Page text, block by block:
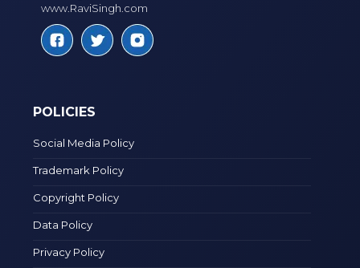
www.RaviSingh.com
POLICIES
Social Media Policy
Trademark Policy
Copyright Policy
Data Policy
Privacy Policy